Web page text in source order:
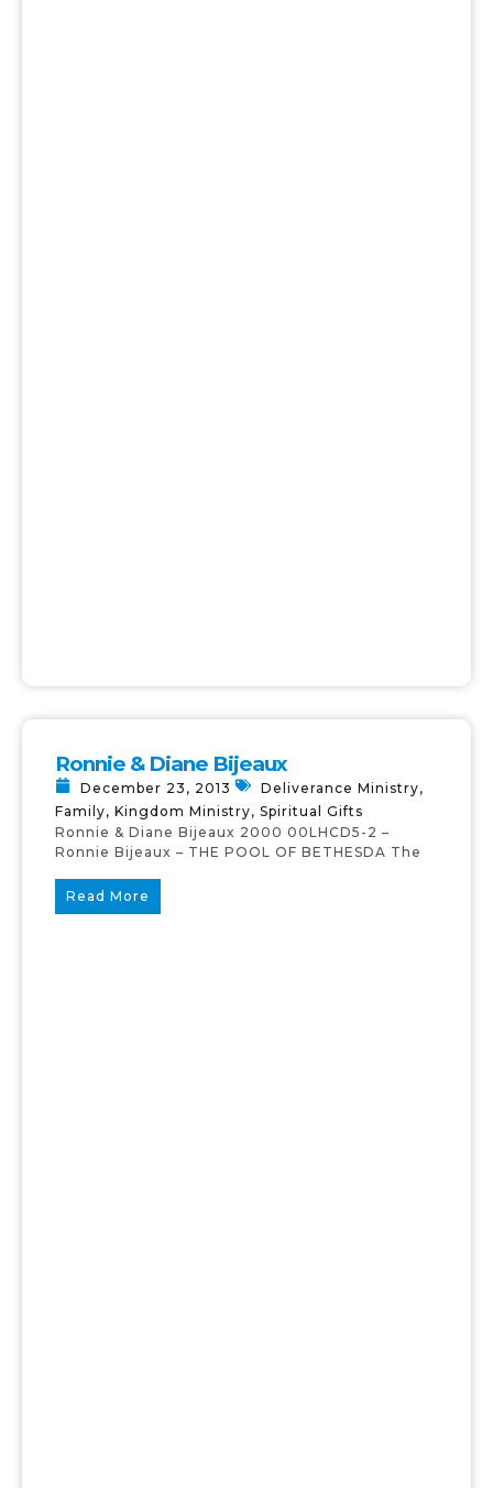
Ronnie & Diane Bijeaux
December 23, 2013 Deliverance Ministry,
Family, Kingdom Ministry, Spiritual Gifts
Ronnie & Diane Bijeaux 2000 00LHCD5-2 –
Ronnie Bijeaux – THE POOL OF BETHESDA The
Read More